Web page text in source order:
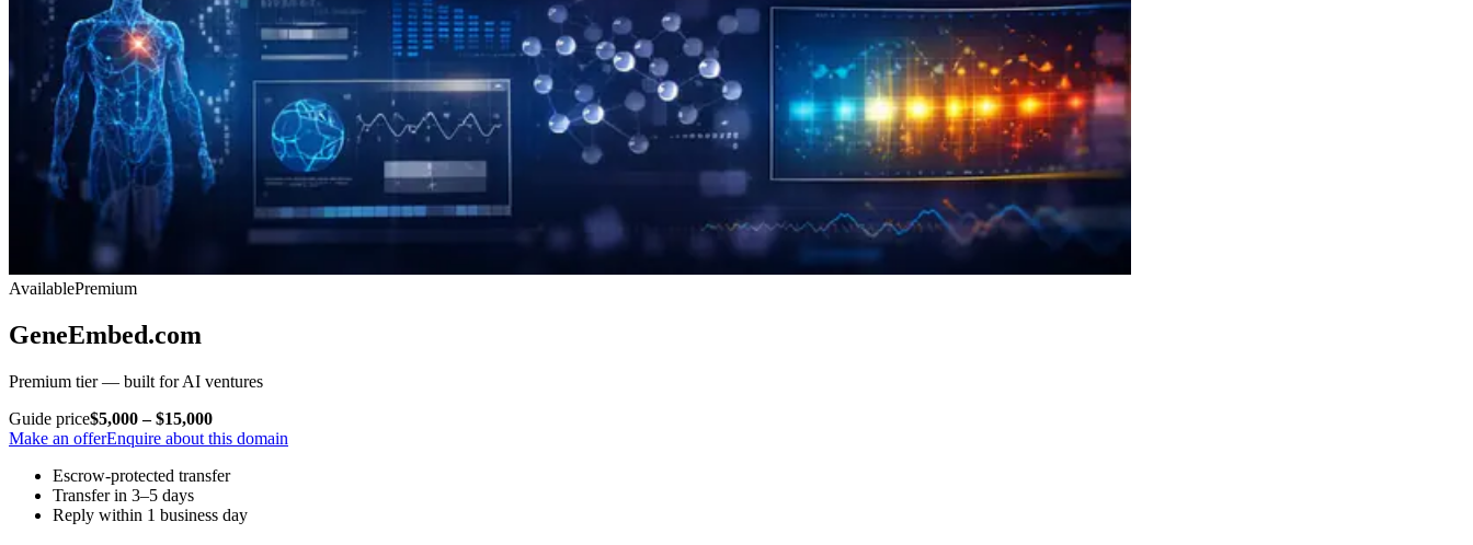
AvailablePremium
GeneEmbed.com
Premium tier — built for AI ventures
Guide price$5,000 – $15,000
Make an offerEnquire about this domain
Escrow-protected transfer
Transfer in 3–5 days
Reply within 1 business day